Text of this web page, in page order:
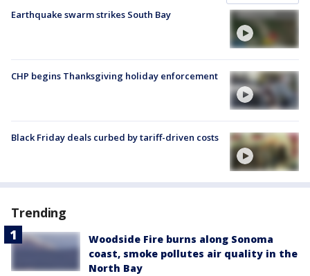
Earthquake swarm strikes South Bay
CHP begins Thanksgiving holiday enforcement
Black Friday deals curbed by tariff-driven costs
Trending
Woodside Fire burns along Sonoma
coast, smoke pollutes air quality in the
North Bay